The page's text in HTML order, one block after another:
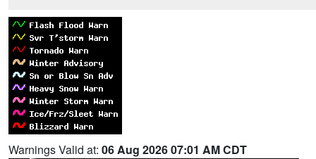
Warnings Valid at: 06 Aug 2026 07:01 AM CDT